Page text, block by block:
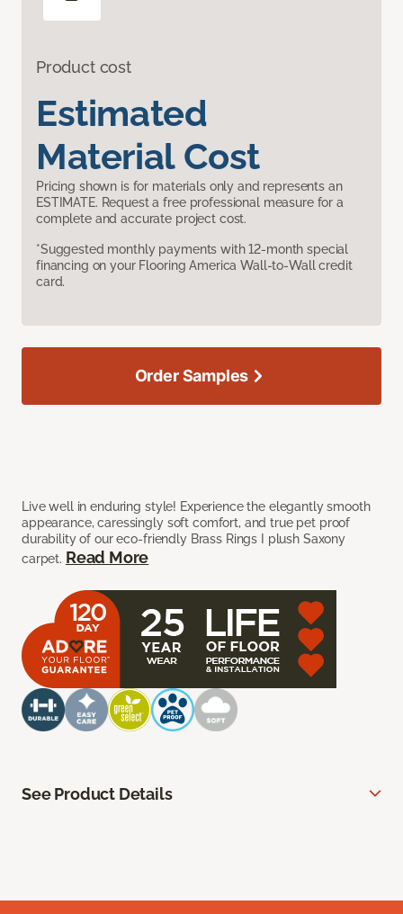
Product cost
Estimated
Material Cost
Pricing shown is for materials only and represents an
ESTIMATE. Request a free professional measure for a
complete and accurate project cost.
*Suggested monthly payments with 12-month special
financing on your Flooring America Wall-to-Wall credit
card.
Live well in enduring style! Experience the elegantly smooth
appearance, caressingly soft comfort, and true pet proof
durability of our eco-friendly Brass Rings I plush Saxony
carpet. Read More
Order Samples
See Product Details